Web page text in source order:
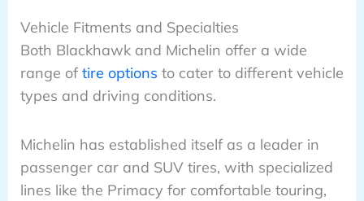
Vehicle Fitments and Specialties
Both Blackhawk and Michelin offer a wide
range oftire options to cater to different vehicle
types and driving conditions.
Michelin has established itself as a leader in
passenger car and SUV tires, with specialized
lines like the Primacy for comfortable touring,